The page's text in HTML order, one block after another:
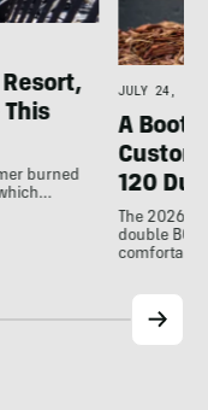
This
burned
JULY 24,
A
120
The 2026
double
comfortable